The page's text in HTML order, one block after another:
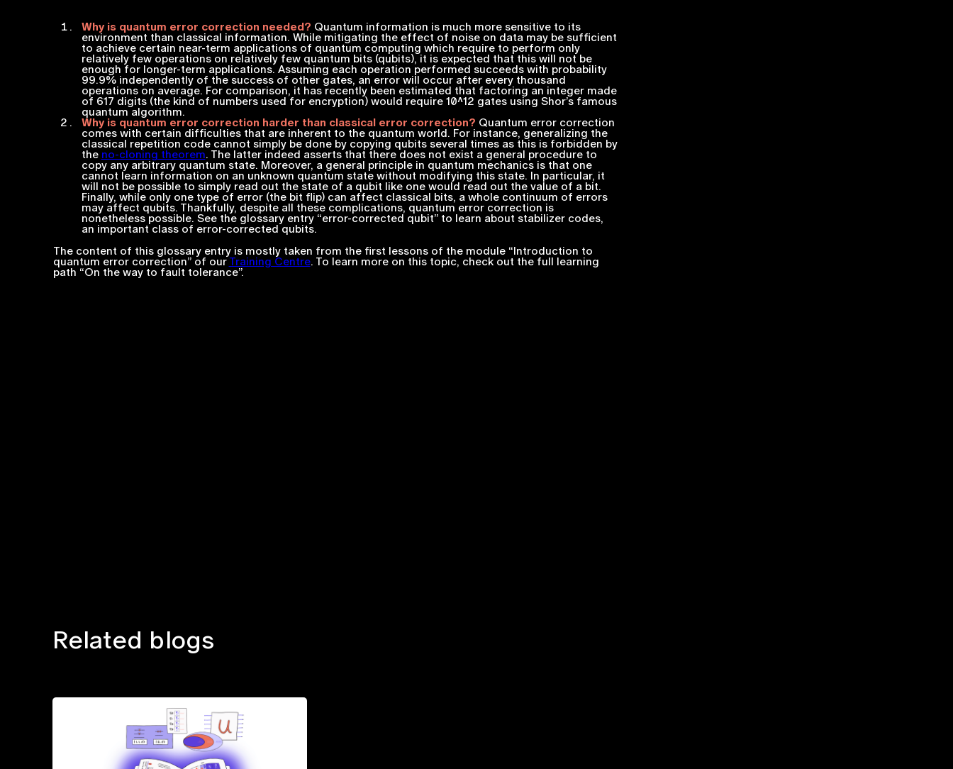
Why is quantum error correction needed? Quantum information is much more sensitive to its
environment than classical information. While mitigating the effect of noise on data may be sufficient
to achieve certain near-term applications of quantum computing which require to perform only
relatively few operations on relatively few quantum bits (qubits), it is expected that this will not be
enough for longer-term applications. Assuming each operation performed succeeds with probability
99.9% independently of the success of other gates, an error will occur after every thousand
operations on average. For comparison, it has recently been estimated that factoring an integer made
of 617 digits (the kind of numbers used for encryption) would require 10^12 gates using Shor’s famous
quantum algorithm.
Why is quantum error correction harder than classical error correction? Quantum error correction
comes with certain difficulties that are inherent to the quantum world. For instance, generalizing the
classical repetition code cannot simply be done by copying qubits several times as this is forbidden by
the no-cloning theorem. The latter indeed asserts that there does not exist a general procedure to
copy any arbitrary quantum state. Moreover, a general principle in quantum mechanics is that one
cannot learn information on an unknown quantum state without modifying this state. In particular, it
will not be possible to simply read out the state of a qubit like one would read out the value of a bit.
Finally, while only one type of error (the bit flip) can affect classical bits, a whole continuum of errors
may affect qubits. Thankfully, despite all these complications, quantum error correction is
nonetheless possible. See the glossary entry “error-corrected qubit” to learn about stabilizer codes,
an important class of error-corrected qubits.
The content of this glossary entry is mostly taken from the first lessons of the module “Introduction to
quantum error correction” of our Training Centre. To learn more on this topic, check out the full learning
path “On the way to fault tolerance”.
Related blogs